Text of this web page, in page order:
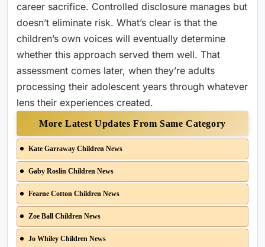
career sacrifice. Controlled disclosure manages but
doesn’t eliminate risk. What’s clear is that the
children’s own voices will eventually determine
whether this approach served them well. That
assessment comes later, when they’re adults
processing their adolescent years through whatever
lens their experiences created.
More Latest Updates From Same Category
Kate Garraway Children News
Gaby Roslin Children News
Fearne Cotton Children News
Zoe Ball Children News
Jo Whiley Children News